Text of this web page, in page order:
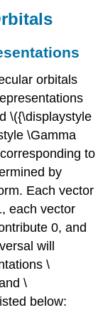
orbitals
\({\displaystyle
\Gamma
to
by
Each vector
each vector
0, and
will
\
\
below: